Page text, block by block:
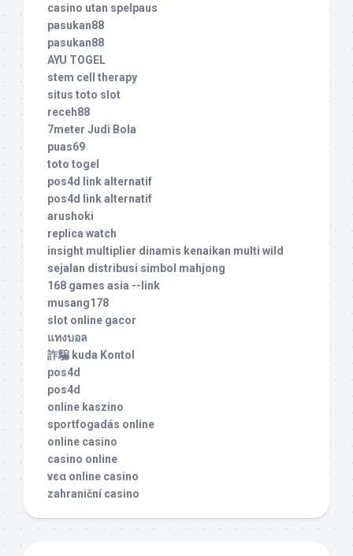
casino utan spelpaus
pasukan88
pasukan88
AYU TOGEL
stem cell therapy
situs toto slot
receh88
7meter Judi Bola
puas69
toto togel
pos4d link alternatif
pos4d link alternatif
arushoki
replica watch
insight multiplier dinamis kenaikan multi wild
sejalan distribusi simbol mahjong
168 games asia --link
musang178
slot online gacor
แทงบอล
詐騙 kuda Kontol
pos4d
pos4d
online kaszino
sportfogadás online
online casino
casino online
νεα online casino
zahraniční casino